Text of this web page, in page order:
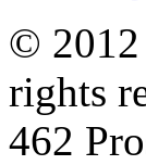
© 2012
rights
462